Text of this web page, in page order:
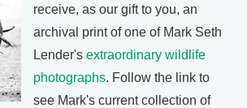
receive, as our gift to you, an
archival print of one of Mark Seth
Lender's extraordinary wildlife
photographs. Follow the link to
see Mark's current collection of